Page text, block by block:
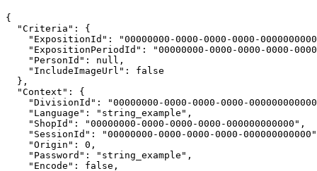
{
  "Criteria": {
"ExpositionId": "00000000-0000-0000-0000-
"ExpositionPeriodId": "00000000-0000-0000-0000-
    "PersonId": null,
    "IncludeImageUrl": false
  },
  "Context": {
"DivisionId": "00000000-0000-0000-0000-
    "Language": "string_example",
    "ShopId": "00000000-0000-0000-0000-000000000000",
"SessionId": "00000000-0000-0000-0000-
    "Origin": 0,
    "Password": "string_example",
    "Encode": false,